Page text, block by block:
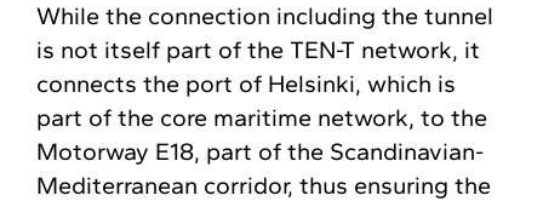
While the connection including the tunnel
is not itself part of the TEN-T network, it
connects the port of Helsinki, which is
part of the core maritime network, to the
Motorway E18, part of the Scandinavian-
Mediterranean corridor, thus ensuring the